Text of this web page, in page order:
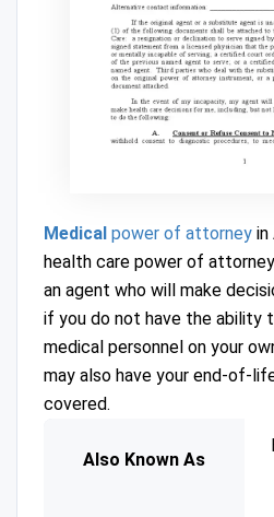
Medical power of attorney in
health care power of
an agent who will make
if you do not have the ability
medical personnel on your
may also have your end-of-
covered.
Also Known As